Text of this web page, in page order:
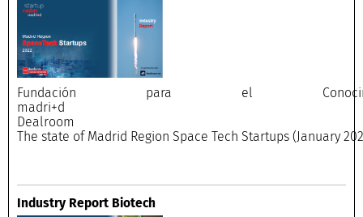
Fundación para el
The state of Madrid Region Space Tech Startups (January
Industry Report Biotech